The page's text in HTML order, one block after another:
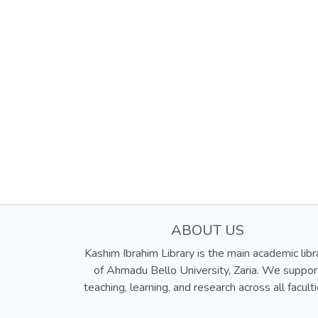
ABOUT US
Kashim Ibrahim Library is the main academic
of Ahmadu Bello University, Zaria. We
teaching, learning, and research across all